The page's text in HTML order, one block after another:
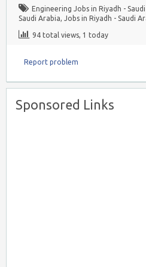
Engineering Jobs in Riyadh -
Saudi Arabia, Jobs in Riyadh - Saudi
94 total views, 1 today
Report problem
Sponsored Links